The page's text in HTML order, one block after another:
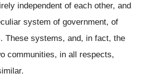
independent of each other, and
system of government, of
These systems, and, in fact, the
communities, in all respects,